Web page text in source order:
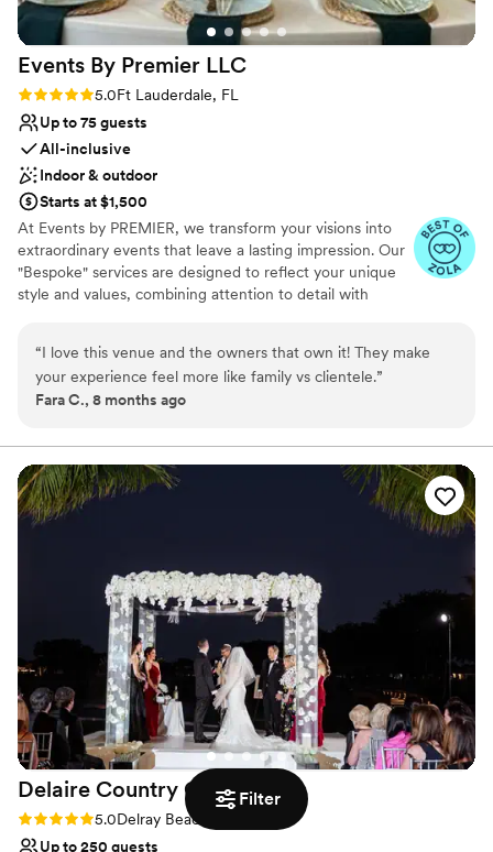
Filter
Events By Premier LLC
Rating: 5.0 (5 reviews)
5.0Ft Lauderdale, FL
Up to 75 guests
All-inclusive
Indoor & outdoor
Starts at $1,500
At Events by PREMIER, we transform your visions into
extraordinary events that leave a lasting impression. Our
"Bespoke" services are designed to reflect your unique
style and values, combining attention to detail with
All-inclusive venue packages
Provides lighting and sound
Venue considerations
Dance floor not included
Does not allow pets
“I love this venue and the owners that own it! They make
your experience feel more like family vs clientele.”
Fara C., 8 months ago
Delaire Country Club
Rating: 5.0 (1 review)
5.0Delray Beach, FL
Up to 250 guests